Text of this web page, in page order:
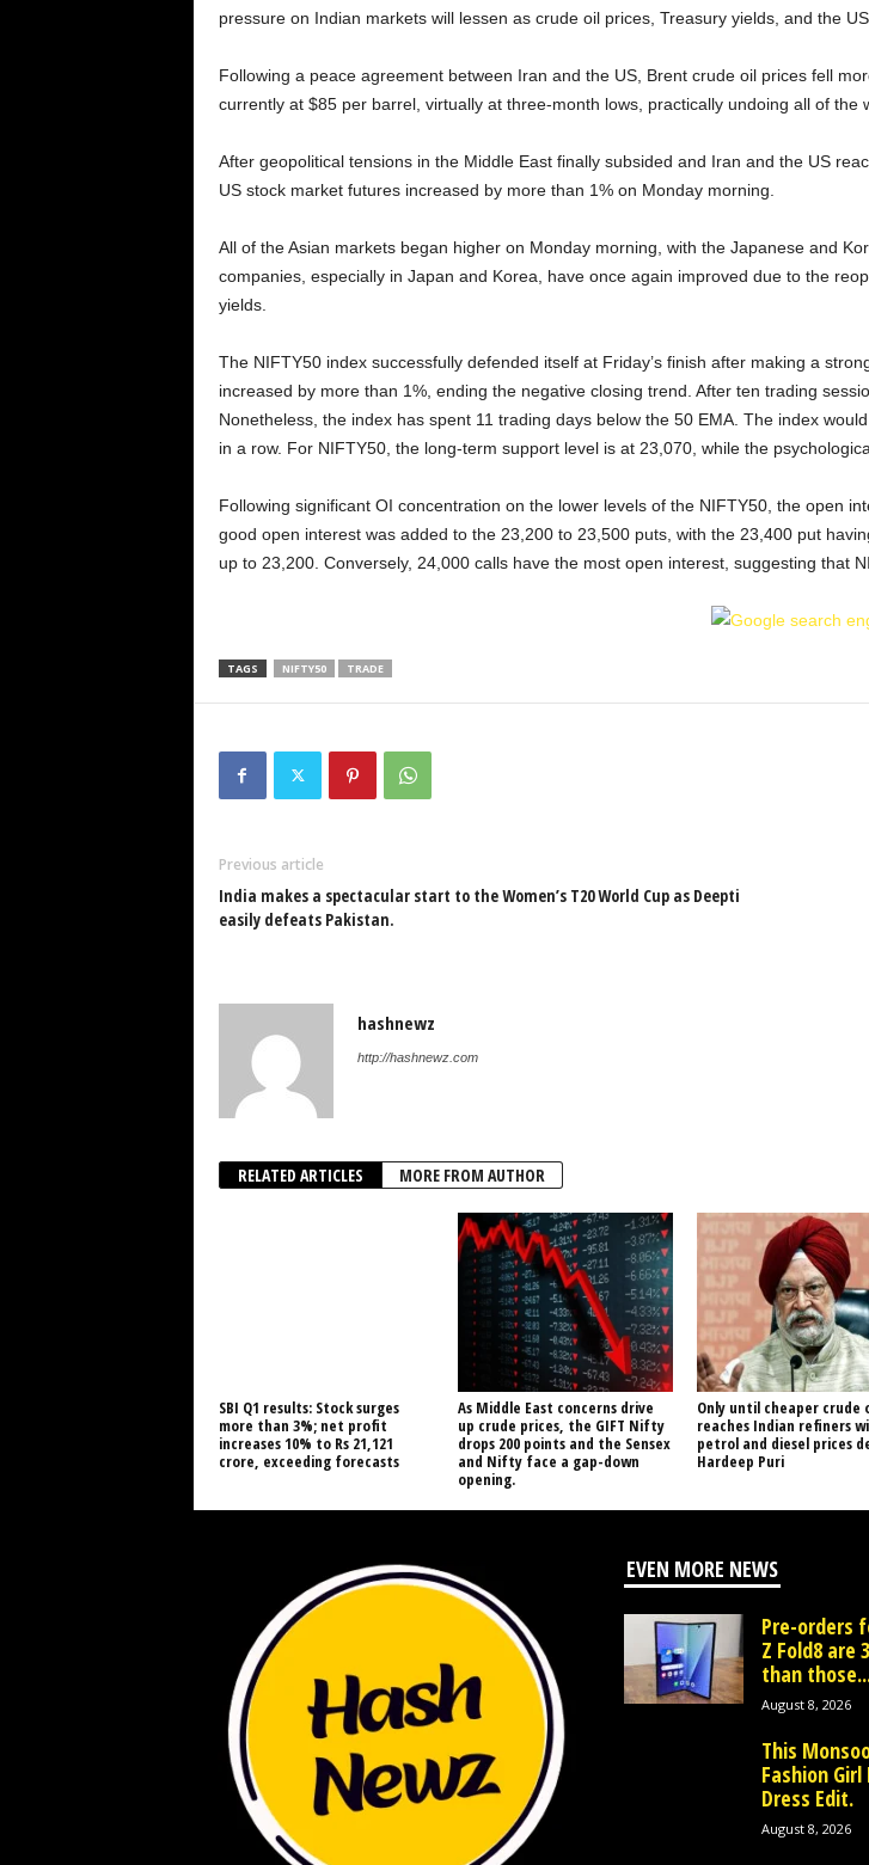
pressure on Indian markets will lessen as crude oil prices, Treasury yields, and the
Following a peace agreement between Iran and the US, Brent crude oil prices fell
currently at $85 per barrel, virtually at three-month lows, practically undoing all of the
After geopolitical tensions in the Middle East finally subsided and Iran and the US
US stock market futures increased by more than 1% on Monday morning.
All of the Asian markets began higher on Monday morning, with the Japanese and
companies, especially in Japan and Korea, have once again improved due to the
yields.
The NIFTY50 index successfully defended itself at Friday’s finish after making a
increased by more than 1%, ending the negative closing trend. After ten trading
Nonetheless, the index has spent 11 trading days below the 50 EMA. The index
in a row. For NIFTY50, the long-term support level is at 23,070, while the
Following significant OI concentration on the lower levels of the NIFTY50, the open
good open interest was added to the 23,200 to 23,500 puts, with the 23,400 put
up to 23,200. Conversely, 24,000 calls have the most open interest, suggesting that
TAGS NIFTY50 TRADE
Previous article
India makes a spectacular start to the Women’s T20 World Cup as Deepti
easily defeats Pakistan.
hashnewz
http://hashnewz.com
RELATED ARTICLES MORE FROM AUTHOR
SBI Q1 results: Stock surges
more than 3%; net profit
increases 10% to Rs 21,121
crore, exceeding forecasts
As Middle East concerns drive
up crude prices, the GIFT Nifty
drops 200 points and the Sensex
and Nifty face a gap-down
opening.
Only until cheaper crude
reaches Indian refiners
petrol and diesel prices
Hardeep Puri
EVEN MORE NEWS
Pre-orders
Z Fold8 are
than
August 8, 2026
This
Fashion
Dress Edit.
August 8, 2026